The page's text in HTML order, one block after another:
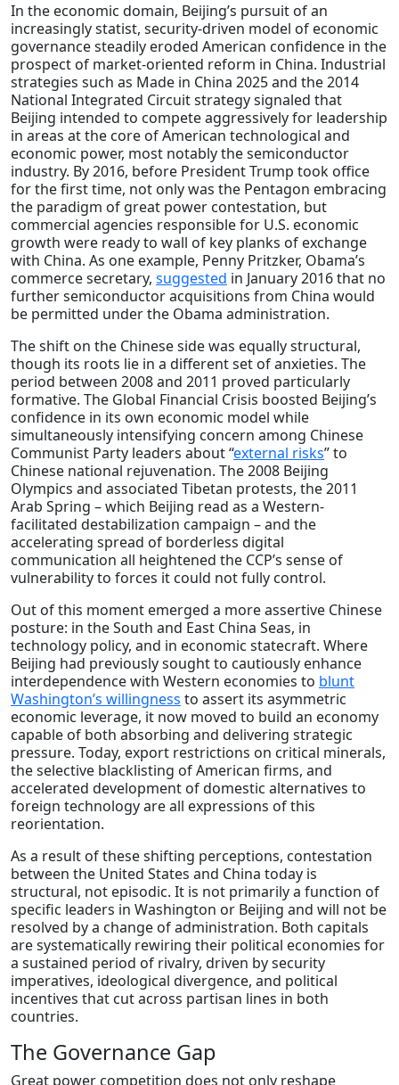
In the economic domain, Beijing’s pursuit of an
increasingly statist, security-driven model of economic
governance steadily eroded American confidence in the
prospect of market-oriented reform in China. Industrial
strategies such as Made in China 2025 and the 2014
National Integrated Circuit strategy signaled that
Beijing intended to compete aggressively for leadership
in areas at the core of American technological and
economic power, most notably the semiconductor
industry. By 2016, before President Trump took office
for the first time, not only was the Pentagon embracing
the paradigm of great power contestation, but
commercial agencies responsible for U.S. economic
growth were ready to wall of key planks of exchange
with China. As one example, Penny Pritzker, Obama’s
commerce secretary, suggested in January 2016 that no
further semiconductor acquisitions from China would
be permitted under the Obama administration.
The shift on the Chinese side was equally structural,
though its roots lie in a different set of anxieties. The
period between 2008 and 2011 proved particularly
formative. The Global Financial Crisis boosted Beijing’s
confidence in its own economic model while
simultaneously intensifying concern among Chinese
Communist Party leaders about “external risks” to
Chinese national rejuvenation. The 2008 Beijing
Olympics and associated Tibetan protests, the 2011
Arab Spring – which Beijing read as a Western-
facilitated destabilization campaign – and the
accelerating spread of borderless digital
communication all heightened the CCP’s sense of
vulnerability to forces it could not fully control.
Out of this moment emerged a more assertive Chinese
posture: in the South and East China Seas, in
technology policy, and in economic statecraft. Where
Beijing had previously sought to cautiously enhance
interdependence with Western economies to blunt
Washington’s willingness to assert its asymmetric
economic leverage, it now moved to build an economy
capable of both absorbing and delivering strategic
pressure. Today, export restrictions on critical minerals,
the selective blacklisting of American firms, and
accelerated development of domestic alternatives to
foreign technology are all expressions of this
reorientation.
As a result of these shifting perceptions, contestation
between the United States and China today is
structural, not episodic. It is not primarily a function of
specific leaders in Washington or Beijing and will not be
resolved by a change of administration. Both capitals
are systematically rewiring their political economies for
a sustained period of rivalry, driven by security
imperatives, ideological divergence, and political
incentives that cut across partisan lines in both
countries.
The Governance Gap
Great power competition does not only reshape